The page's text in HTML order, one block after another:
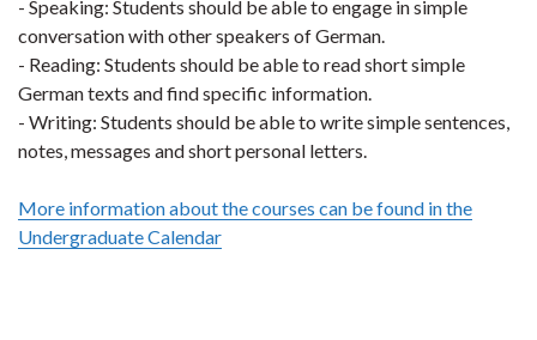
- Speaking: Students should be able to engage in simple
conversation with other speakers of German.
- Reading: Students should be able to read short simple
German texts and find specific information.
- Writing: Students should be able to write simple sentences,
notes, messages and short personal letters.
More information about the courses can be found in the
Undergraduate Calendar